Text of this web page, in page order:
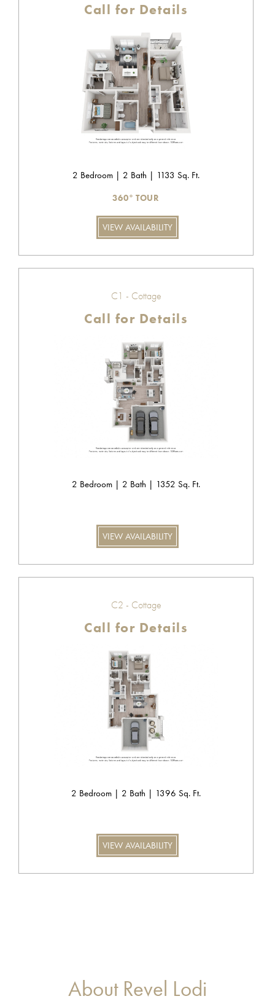
Call for Details
2 Bedroom | 2 Bath | 1133 Sq. Ft.
360° TOUR
VIEW AVAILABILITY
C1 - Cottage
Call for Details
2 Bedroom | 2 Bath | 1352 Sq. Ft.
VIEW AVAILABILITY
C2 - Cottage
Call for Details
2 Bedroom | 2 Bath | 1396 Sq. Ft.
VIEW AVAILABILITY
About Revel Lodi